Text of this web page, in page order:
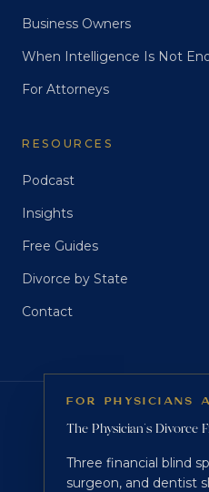
Business Owners
When Intelligence Is Not
For Attorneys
RESOURCES
Podcast
Insights
Free Guides
Divorce by State
Contact
Certified Divorce
FOR PHYSICIANS
The Physician's Divorce
Three financial blind
surgeon, and dentist